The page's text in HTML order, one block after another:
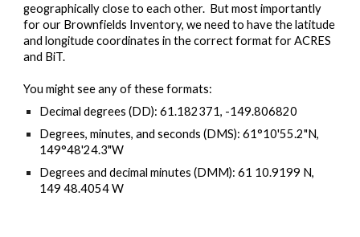
geographically close to each other.  But most importantly
for our Brownfields Inventory, we need to have the latitude
and longitude coordinates in the correct format for ACRES
and BiT.
You might see any of these formats:
Decimal degrees (DD): 61.182371, -149.806820
Degrees, minutes, and seconds (DMS): 61°10'55.2"N,
149°48'24.3"W
Degrees and decimal minutes (DMM): 61 10.9199 N,
149 48.4054 W